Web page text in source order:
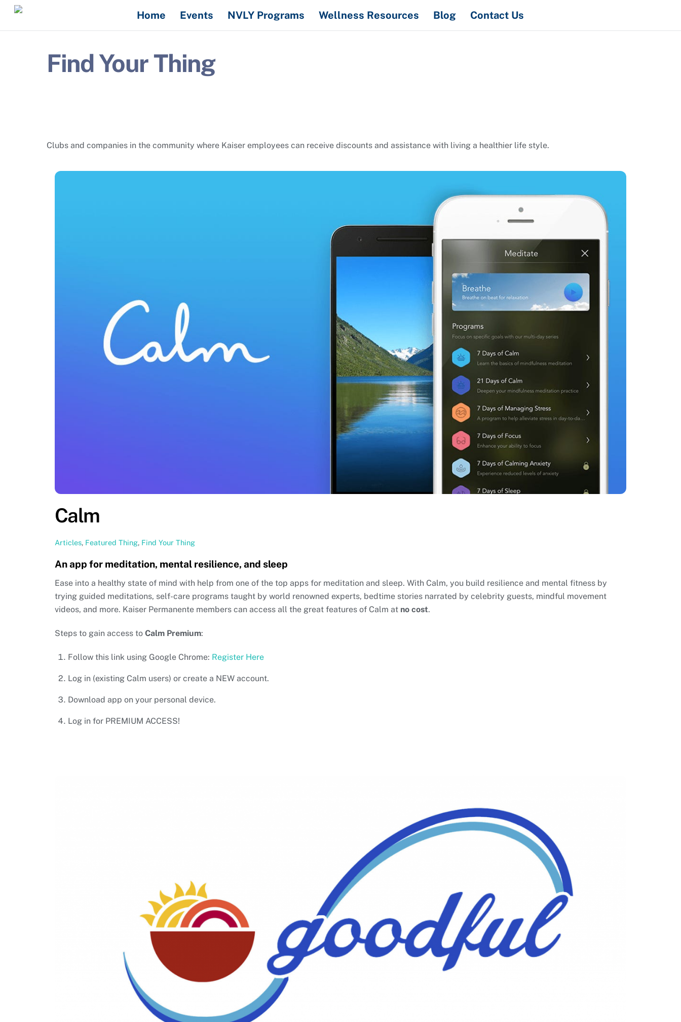
Skip
content
Home Events NVLY Programs Wellness Resources Blog Contact Us
Find Your Thing
Clubs and companies in the community where Kaiser employees can receive discounts and assistance with living a healthier life style.
Calm
Articles, Featured Thing, Find Your Thing
An app for meditation, mental resilience, and sleep
Ease into a healthy state of mind with help from one of the top apps for meditation and sleep. With Calm, you build resilience and mental fitness by
trying guided meditations, self-care programs taught by world renowned experts, bedtime stories narrated by celebrity guests, mindful movement
videos, and more. Kaiser Permanente members can access all the great features of Calm at no cost.
Steps to gain access to Calm Premium:
Follow this link using Google Chrome: Register Here
Log in (existing Calm users) or create a NEW account.
Download app on your personal device.
Log in for PREMIUM ACCESS!